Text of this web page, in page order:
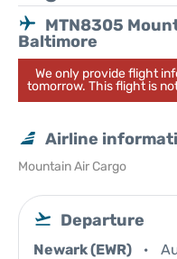
MTN8305
Baltimore
We only provide flight
tomorrow. This flight is
Airline
Mountain Air Cargo
Departure
Newark (EWR)